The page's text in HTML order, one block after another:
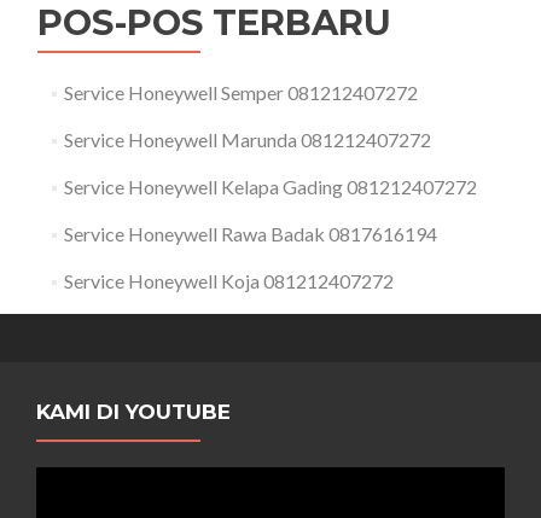
POS-POS TERBARU
Service Honeywell Semper 081212407272
Service Honeywell Marunda 081212407272
Service Honeywell Kelapa Gading 081212407272
Service Honeywell Rawa Badak 0817616194
Service Honeywell Koja 081212407272
KAMI DI YOUTUBE